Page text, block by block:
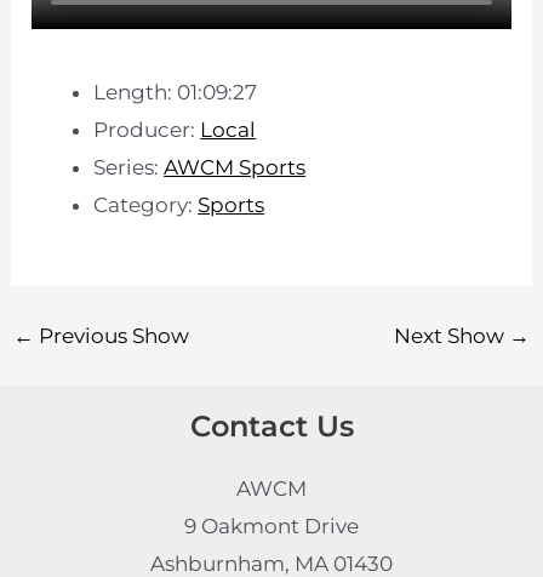
Length: 01:09:27
Producer: Local
Series:AWCM Sports
Category: Sports
← Previous Show Next Show →
Contact Us
AWCM
9 Oakmont Drive
Ashburnham, MA 01430